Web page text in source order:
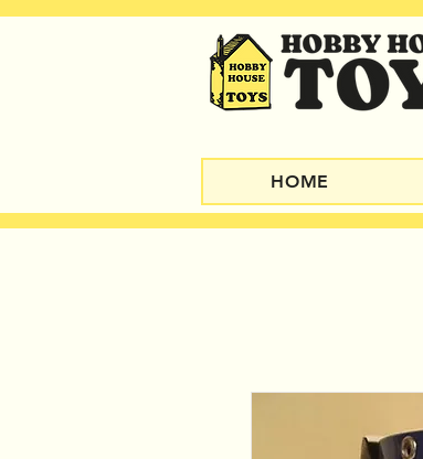
HOME